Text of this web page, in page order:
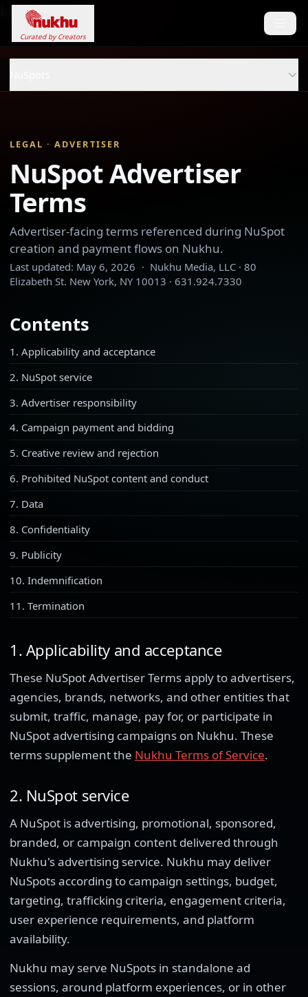
Loading...
Curated by Creators
LEGAL · ADVERTISER
NuSpot Advertiser
Terms
Advertiser-facing terms referenced during NuSpot
creation and payment flows on Nukhu.
Last updated: May 6, 2026 · Nukhu Media, LLC · 80
Elizabeth St. New York, NY 10013 · 631.924.7330
Contents
1. Applicability and acceptance
2. NuSpot service
3. Advertiser responsibility
4. Campaign payment and bidding
5. Creative review and rejection
6. Prohibited NuSpot content and conduct
7. Data
8. Confidentiality
9. Publicity
10. Indemnification
11. Termination
1. Applicability and acceptance
These NuSpot Advertiser Terms apply to advertisers,
agencies, brands, networks, and other entities that
submit, traffic, manage, pay for, or participate in
NuSpot advertising campaigns on Nukhu. These
terms supplement the Nukhu Terms of Service.
2. NuSpot service
A NuSpot is advertising, promotional, sponsored,
branded, or campaign content delivered through
Nukhu's advertising service. Nukhu may deliver
NuSpots according to campaign settings, budget,
targeting, trafficking criteria, engagement criteria,
user experience requirements, and platform
availability.
Nukhu may serve NuSpots in standalone ad
sessions, around platform experiences, or in other